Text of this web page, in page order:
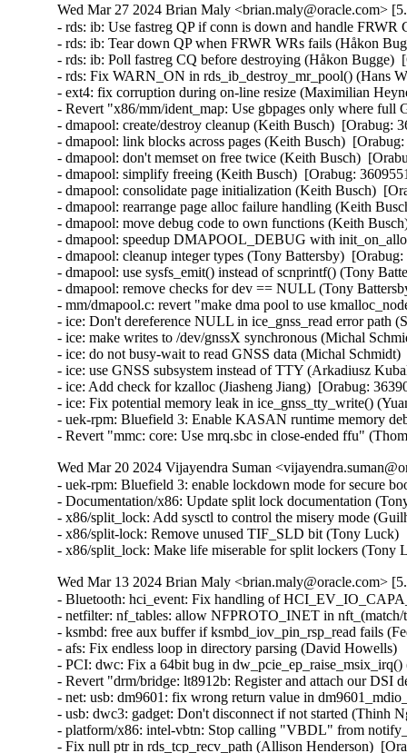
Wed Mar 27 2024 Brian Maly <brian.maly@oracle.com>
- rds: ib: Use fastreg QP if conn is down and handle
- rds: ib: Tear down QP when FRWR WRs fails (Håkon
- rds: ib: Poll fastreg CQ before destroying (Håkon Bugge)
- rds: Fix WARN_ON in rds_ib_destroy_mr_pool() (Hans
- ext4: fix corruption during on-line resize (Maximilian
- Revert "x86/mm/ident_map: Use gbpages only where
- dmapool: create/destroy cleanup (Keith Busch)  [Orabug:
- dmapool: link blocks across pages (Keith Busch)
- dmapool: don't memset on free twice (Keith Busch)
- dmapool: simplify freeing (Keith Busch)  [Orabug:
- dmapool: consolidate page initialization (Keith Busch)
- dmapool: rearrange page alloc failure handling (Keith
- dmapool: move debug code to own functions (Keith
- dmapool: speedup DMAPOOL_DEBUG with
- dmapool: cleanup integer types (Tony Battersby)
- dmapool: use sysfs_emit() instead of scnprintf() (Tony
- dmapool: remove checks for dev == NULL (Tony
- mm/dmapool.c: revert "make dma pool to use
- ice: Don't dereference NULL in ice_gnss_read error path
- ice: make writes to /dev/gnssX synchronous (Michal
- ice: do not busy-wait to read GNSS data (Michal
- ice: use GNSS subsystem instead of TTY (Arkadiusz
- ice: Add check for kzalloc (Jiasheng Jiang)  [Orabug:
- ice: Fix potential memory leak in ice_gnss_tty_write()
- uek-rpm: Bluefield 3: Enable KASAN runtime memory
- Revert "mmc: core: Use mrq.sbc in close-ended ffu"
Wed Mar 20 2024 Vijayendra Suman
- uek-rpm: Bluefield 3: enable lockdown mode for secure
- Documentation/x86: Update split lock documentation
- x86/split_lock: Add sysctl to control the misery mode
- x86/split-lock: Remove unused TIF_SLD bit (Tony
- x86/split_lock: Make life miserable for split lockers (Tony
Wed Mar 13 2024 Brian Maly <brian.maly@oracle.com>
- Bluetooth: hci_event: Fix handling of
- netfilter: nf_tables: allow NFPROTO_INET in
- ksmbd: free aux buffer if ksmbd_iov_pin_rsp_read fails
- afs: Fix endless loop in directory parsing (David
- PCI: dwc: Fix a 64bit bug in
- Revert "drm/bridge: lt8912b: Register and attach our
- net: usb: dm9601: fix wrong return value in
- usb: dwc3: gadget: Don't disconnect if not started (Thinh
- platform/x86: intel-vbtn: Stop calling "VBDL" from
- Fix null ptr in rds_tcp_recv_path (Allison Henderson)